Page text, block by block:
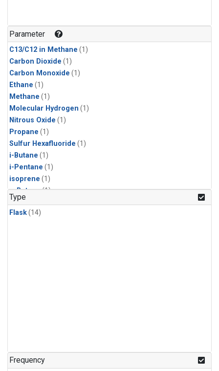
Parameter
C13/C12 in Methane (1)
Carbon Dioxide (1)
Carbon Monoxide (1)
Ethane (1)
Methane (1)
Molecular Hydrogen (1)
Nitrous Oxide (1)
Propane (1)
Sulfur Hexafluoride (1)
i-Butane (1)
i-Pentane (1)
isoprene (1)
n-Butane(1)
n-Pentane
Type
Flask(14)
Frequency